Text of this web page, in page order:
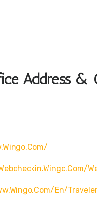
Address &
en/